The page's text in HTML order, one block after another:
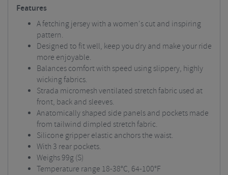
Features
A fetching jersey with a women's cut and inspiring
pattern.
Designed to fit well, keep you dry and make your ride
more enjoyable.
Balances comfort with speed using slippery, highly
wicking fabrics.
Strada micromesh ventilated stretch fabric used at
front, back and sleeves.
Anatomically shaped side panels and pockets made
from tailwind dimpled stretch fabric.
Silicone gripper elastic anchors the waist.
With 3 rear pockets.
Weighs 99g (S)
Temperature range 18-38°C, 64-100°F